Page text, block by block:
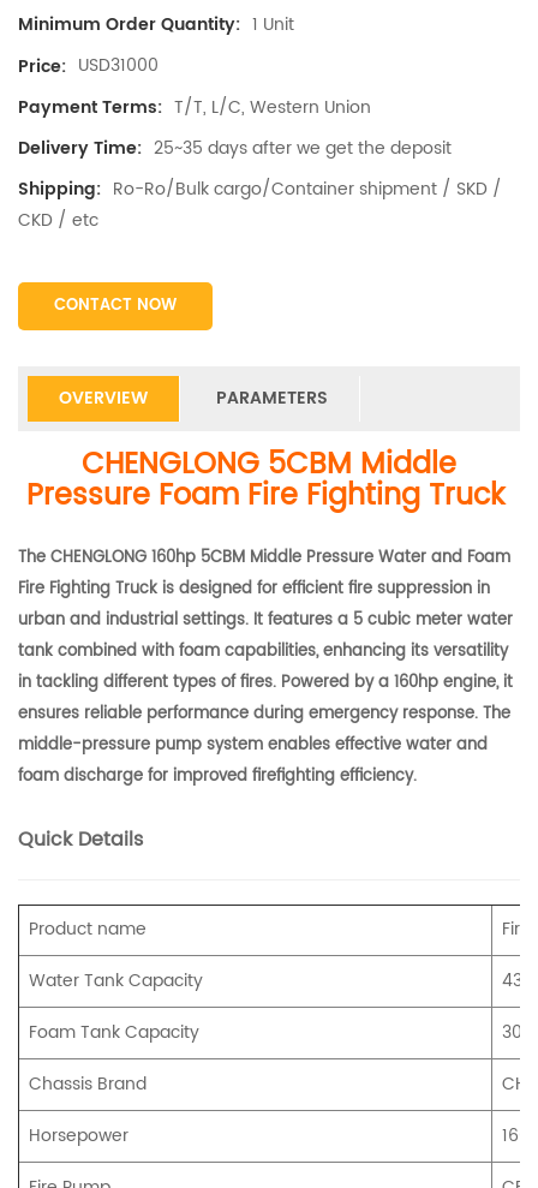
Minimum Order Quantity: 1 Unit
Price: USD31000
Payment Terms: T/T, L/C, Western Union
Delivery Time: 25~35 days after we get the deposit
Shipping: Ro-Ro/Bulk cargo/Container shipment / SKD /
CKD / etc
CONTACT NOW
OVERVIEW PARAMETERS
CHENGLONG 5CBM Middle
Pressure Foam Fire Fighting Truck
The CHENGLONG 160hp 5CBM Middle Pressure Water and Foam
Fire Fighting Truck is designed for efficient fire suppression in
urban and industrial settings. It features a 5 cubic meter water
tank combined with foam capabilities, enhancing its versatility
in tackling different types of fires. Powered by a 160hp engine, it
ensures reliable performance during emergency response. The
middle-pressure pump system enables effective water and
foam discharge for improved firefighting efficiency.
Quick Details
Product name
Water Tank Capacity
Foam Tank Capacity
Chassis Brand
Horsepower